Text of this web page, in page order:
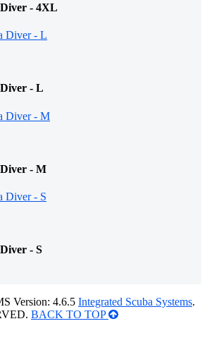
- 4XL
- L
- M
- S
Version: 4.6.5 Integrated Scuba Systems.
BACK TO TOP